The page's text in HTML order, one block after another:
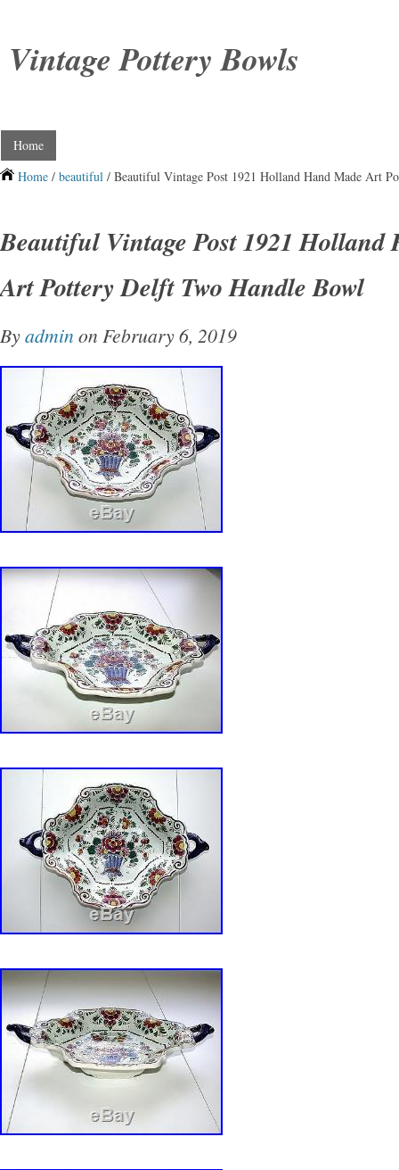
Vintage Pottery Bowls
Home
Home / beautiful / Beautiful Vintage Post 1921 Holland Hand Made Art
Beautiful Vintage Post 1921 Holland
Art Pottery Delft Two Handle Bowl
Byadmin on February 6, 2019